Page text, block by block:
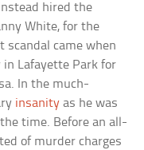
hired the
White, for the
scandal came when
Lafayette Park for
In the much-
insanityas he was
time. Before an all-
of murder charges